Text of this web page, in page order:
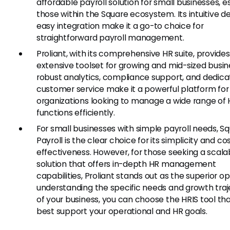
those within the Square ecosystem. Its intuitive
easy integration make it a go-to choice for
straightforward payroll management.
Proliant, with its comprehensive HR suite,
extensive toolset for growing and mid-sized
robust analytics, compliance support, and
customer service make it a powerful platform for
organizations looking to manage a wide range of
functions efficiently.
For small businesses with simple payroll needs,
Payroll is the clear choice for its simplicity and
effectiveness. However, for those seeking a
solution that offers in-depth HR management
capabilities, Proliant stands out as the superior
understanding the specific needs and growth
of your business, you can choose the HRIS tool
best support your operational and HR goals.